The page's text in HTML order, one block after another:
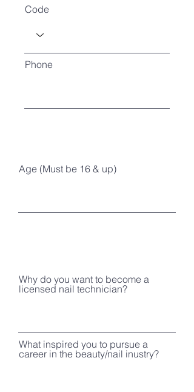
Code
Phone
Age (Must be 16 & up)
Why do you want to become a
licensed nail technician?
What inspired you to pursue a
career in the beauty/nail inustry?